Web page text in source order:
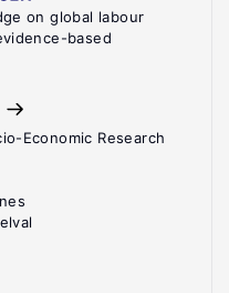
on global labour
based
Economic Research